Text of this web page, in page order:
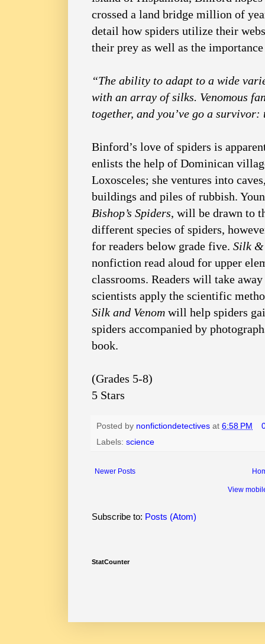
crossed a land bridge million of
detail how spiders utilize their
their prey as well as the
“The ability to adapt to a wide
with an array of silks. Venomous
together, and you’ve go a
Binford’s love of spiders is
enlists the help of Dominican
Loxosceles; she ventures into
buildings and piles of rubbish.
Bishop’s Spiders, will be drawn to
different species of spiders,
for readers below grade five. Silk &
nonfiction read aloud for upper
classrooms. Readers will take
scientists apply the scientific
Silk and Venom will help spiders
spiders accompanied by
book.
(Grades 5-8)
5 Stars
Posted by nonfictiondetectives at 6:58 PM
Labels: science
Newer Posts
View
Subscribe to: Posts (Atom)
StatCounter